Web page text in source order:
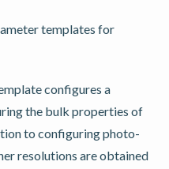
templates for
configures a
the bulk properties of
to configuring photo-
resolutions are obtained